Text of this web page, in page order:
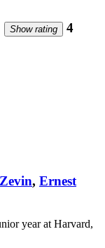
Show rating
4
, Ernest
year at Harvard,